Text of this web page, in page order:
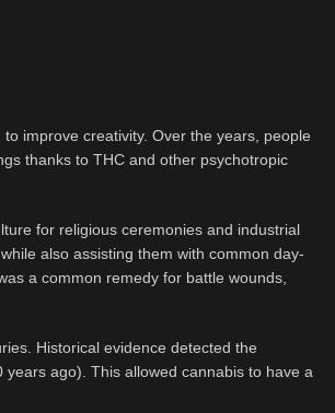
improve creativity. Over the years, people
thanks to THC and other psychotropic
for religious ceremonies and industrial
also assisting them with common day-
a common remedy for battle wounds,
Historical evidence detected the
years ago). This allowed cannabis to have a